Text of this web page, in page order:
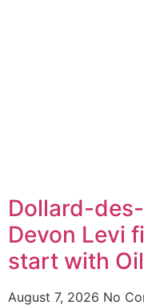
Dollard-
Devon Levi
start with
August 7, 2026 No